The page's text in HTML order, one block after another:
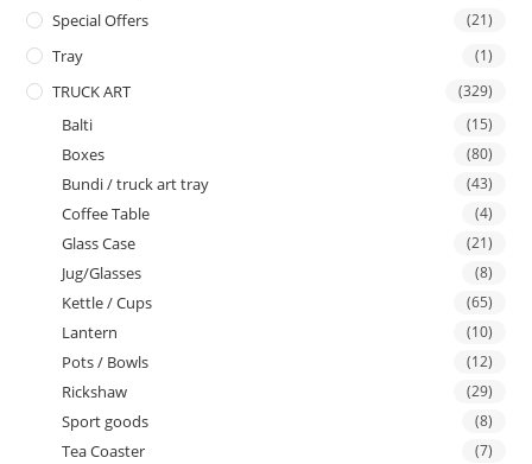
Special Offers (21)
Tray (1)
TRUCK ART (329)
Balti (15)
Boxes (80)
Bundi / truck art tray (43)
Coffee Table (4)
Glass Case (21)
Jug/Glasses (8)
Kettle / Cups (65)
Lantern (10)
Pots / Bowls (12)
Rickshaw (29)
Sport goods (8)
Tea Coaster (7)